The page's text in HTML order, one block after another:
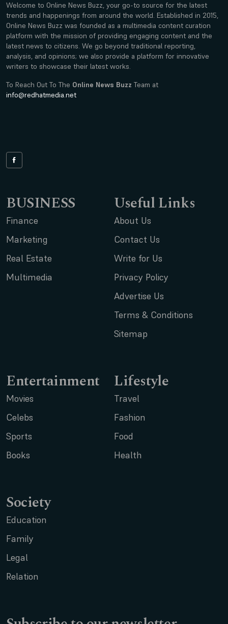
Welcome to Online News Buzz, your go-to source for the latest
trends and happenings from around the world. Established in 2015,
Online News Buzz was founded as a multimedia content curation
platform with the mission of providing engaging content and the
latest news to citizens. We go beyond traditional reporting,
analysis, and opinions; we also provide a platform for innovative
writers to showcase their latest works.
To Reach Out To The Online News Buzz Team at
info@redhatmedia.net
BUSINESS
Finance
Marketing
Real Estate
Multimedia
Useful Links
About Us
Contact Us
Write for Us
Privacy Policy
Advertise Us
Terms & Conditions
Sitemap
Entertainment
Movies
Celebs
Sports
Books
Lifestyle
Travel
Fashion
Food
Health
Society
Education
Family
Legal
Relation